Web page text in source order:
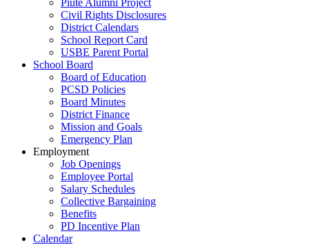
Piute Alumni Project
Civil Rights Disclosures
District Calendars
School Report Card
USBE Parent Portal
School Board
Board of Education
PCSD Policies
Board Minutes
District Finance
Mission and Goals
Emergency Plan
Employment
Job Openings
Employee Portal
Salary Schedules
Collective Bargaining
Benefits
PD Incentive Plan
Calendar